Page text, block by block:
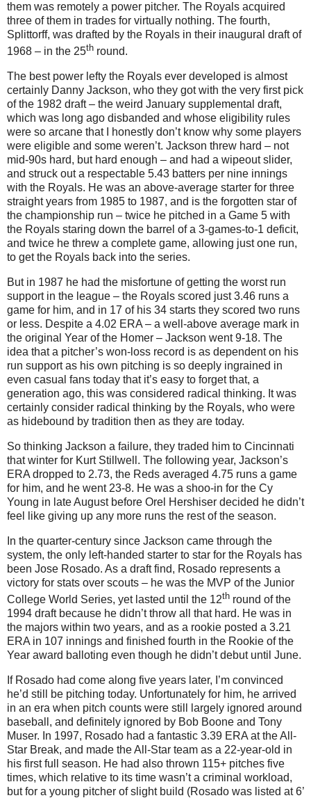
them was remotely a power pitcher. The Royals acquired
three of them in trades for virtually nothing. The fourth,
Splittorff, was drafted by the Royals in their inaugural draft of
1968 – in the 25th round.
The best power lefty the Royals ever developed is almost
certainly Danny Jackson, who they got with the very first pick
of the 1982 draft – the weird January supplemental draft,
which was long ago disbanded and whose eligibility rules
were so arcane that I honestly don’t know why some players
were eligible and some weren’t. Jackson threw hard – not
mid-90s hard, but hard enough – and had a wipeout slider,
and struck out a respectable 5.43 batters per nine innings
with the Royals. He was an above-average starter for three
straight years from 1985 to 1987, and is the forgotten star of
the championship run – twice he pitched in a Game 5 with
the Royals staring down the barrel of a 3-games-to-1 deficit,
and twice he threw a complete game, allowing just one run,
to get the Royals back into the series.
But in 1987 he had the misfortune of getting the worst run
support in the league – the Royals scored just 3.46 runs a
game for him, and in 17 of his 34 starts they scored two runs
or less. Despite a 4.02 ERA – a well-above average mark in
the original Year of the Homer – Jackson went 9-18. The
idea that a pitcher’s won-loss record is as dependent on his
run support as his own pitching is so deeply ingrained in
even casual fans today that it’s easy to forget that, a
generation ago, this was considered radical thinking. It was
certainly consider radical thinking by the Royals, who were
as hidebound by tradition then as they are today.
So thinking Jackson a failure, they traded him to Cincinnati
that winter for Kurt Stillwell. The following year, Jackson’s
ERA dropped to 2.73, the Reds averaged 4.75 runs a game
for him, and he went 23-8. He was a shoo-in for the Cy
Young in late August before Orel Hershiser decided he didn’t
feel like giving up any more runs the rest of the season.
In the quarter-century since Jackson came through the
system, the only left-handed starter to star for the Royals has
been Jose Rosado. As a draft find, Rosado represents a
victory for stats over scouts – he was the MVP of the Junior
College World Series, yet lasted until the 12th round of the
1994 draft because he didn’t throw all that hard. He was in
the majors within two years, and as a rookie posted a 3.21
ERA in 107 innings and finished fourth in the Rookie of the
Year award balloting even though he didn’t debut until June.
If Rosado had come along five years later, I’m convinced
he’d still be pitching today. Unfortunately for him, he arrived
in an era when pitch counts were still largely ignored around
baseball, and definitely ignored by Bob Boone and Tony
Muser. In 1997, Rosado had a fantastic 3.39 ERA at the All-
Star Break, and made the All-Star team as a 22-year-old in
his first full season. He had also thrown 115+ pitches five
times, which relative to its time wasn’t a criminal workload,
but for a young pitcher of slight build (Rosado was listed at 6’